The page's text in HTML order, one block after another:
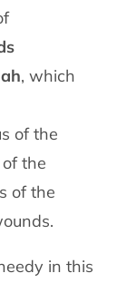
, which
of the
the
of the
in this